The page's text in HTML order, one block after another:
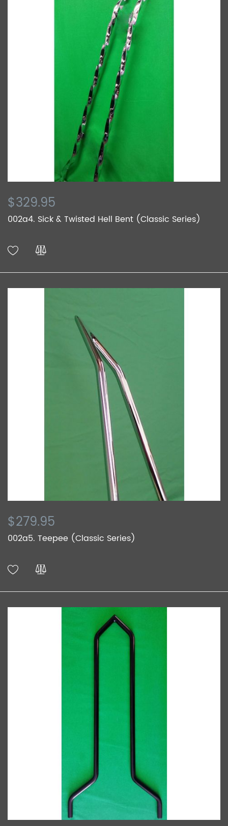
$329.95
002a4. Sick & Twisted Hell Bent (Classic Series)
$279.95
002a5. Teepee (Classic Series)